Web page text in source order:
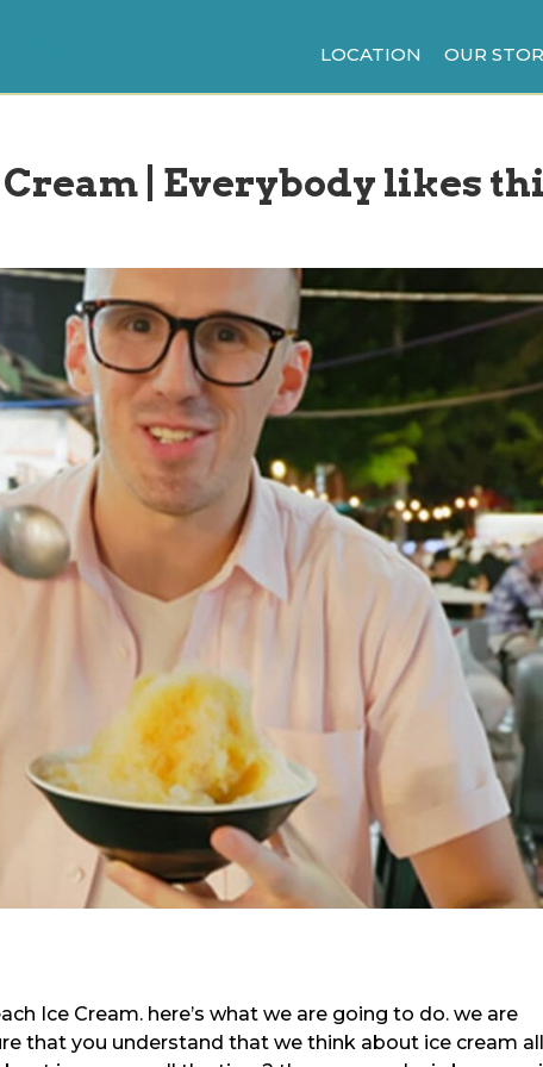
LOCATION OUR
| Everybody likes
Ice Cream. here’s what we are going to do. we are
that you understand that we think about ice cream